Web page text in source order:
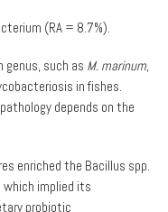
(RA = 8.7%).
genus, such as M. marinum
in fishes.
depends on the
enriched the Bacillus spp.
which implied its
probiotic